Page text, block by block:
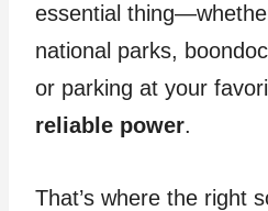
essential
national parks,
or parking at your
reliable power.
That’s where the right